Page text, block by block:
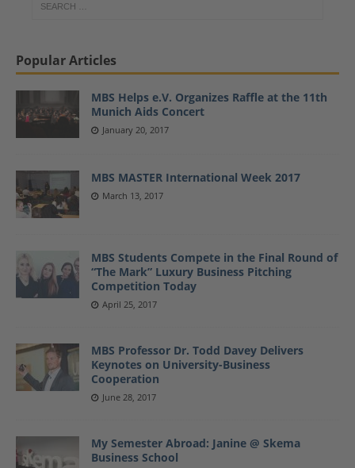
Popular Articles
MBS Helps e.V. Organizes Raffle at the 11th
Munich Aids Concert
January 20, 2017
MBS MASTER International Week 2017
March 13, 2017
MBS Students Compete in the Final Round of
“The Mark” Luxury Business Pitching
Competition Today
April 25, 2017
MBS Professor Dr. Todd Davey Delivers
Keynotes on University-Business
Cooperation
June 28, 2017
My Semester Abroad: Janine @ Skema
Business School